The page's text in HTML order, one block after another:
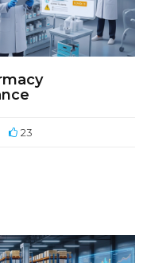
23